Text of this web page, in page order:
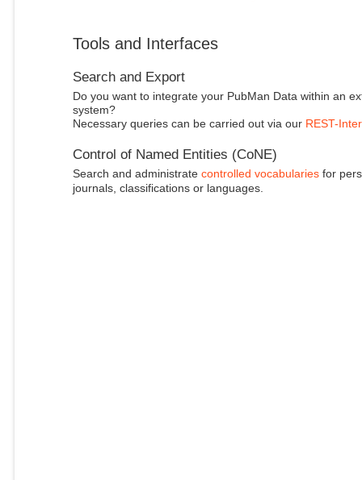
Tools and Interfaces
Search and Export
Do you want to integrate your PubMan Data within an
system?
Necessary queries can be carried out via our REST-
Control of Named Entities (CoNE)
Search and administrate controlled vocabulariesfor
journals, classifications or languages.